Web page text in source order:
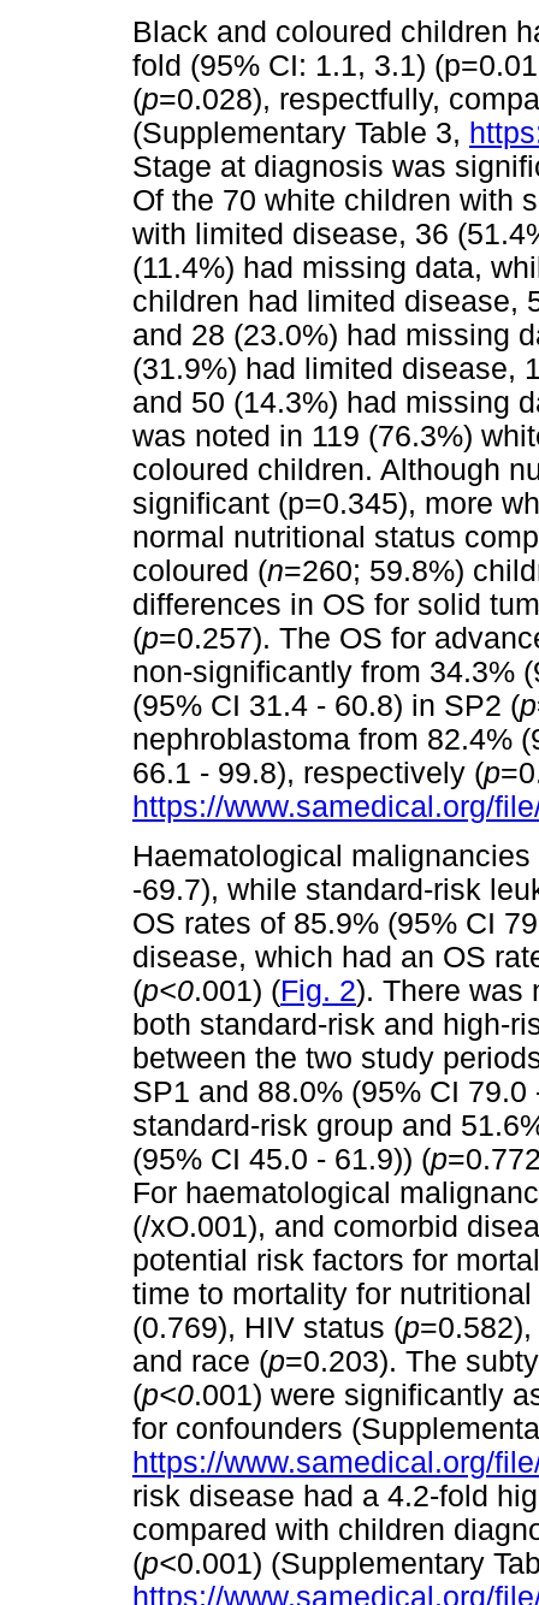
Black and coloured children
fold (95% CI: 1.1, 3.1)
(p=0.028), respectfully,
(Supplementary Table 3,
Stage at diagnosis was
Of the 70 white children with
with limited disease, 36
(11.4%) had missing data,
children had limited disease,
and 28 (23.0%) had missing
(31.9%) had limited disease,
and 50 (14.3%) had missing
was noted in 119 (76.3%)
coloured children. Although
significant (p=0.345), more
normal nutritional status
coloured (n=260; 59.8%)
differences in OS for solid
(p=0.257). The OS for
non-significantly from 34.3%
(95% CI 31.4 - 60.8) in SP2 (p
nephroblastoma from 82.4%
66.1 - 99.8), respectively (p
https://www.samedical.org/
Haematological
-69.7), while standard-risk
OS rates of 85.9% (95% CI
disease, which had an OS
(p<0.001) (Fig. 2). There was
both standard-risk and high-
between the two study
SP1 and 88.0% (95% CI
standard-risk group and
(95% CI 45.0 - 61.9)) (p
For haematological
(/xO.001), and comorbid
potential risk factors for
time to mortality for
(0.769), HIV status (p
and race (p=0.203). The
(p<0.001) were significantly
for confounders
https://www.samedical.org/
risk disease had a 4.2-fold
compared with children
(p<0.001) (Supplementary
https://www.samedical.org/